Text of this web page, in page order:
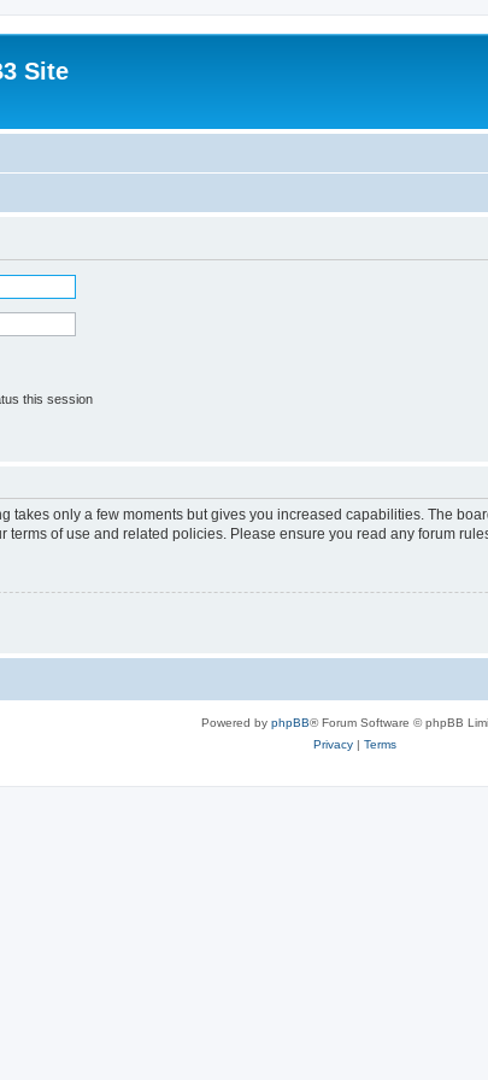
Site
this session
takes only a few moments but gives you increased capabilities. The
of use and related policies. Please ensure you read any forum
Powered by phpBB® Forum Software © phpBB
Privacy| Terms